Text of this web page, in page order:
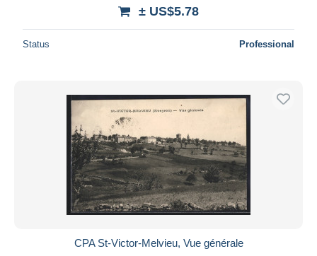
± US$5.78
Status Professional
CPA St-Victor-Melvieu, Vue générale